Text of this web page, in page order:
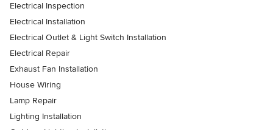
Electrical Inspection
Electrical Installation
Electrical Outlet & Light Switch Installation
Electrical Repair
Exhaust Fan Installation
House Wiring
Lamp Repair
Lighting Installation